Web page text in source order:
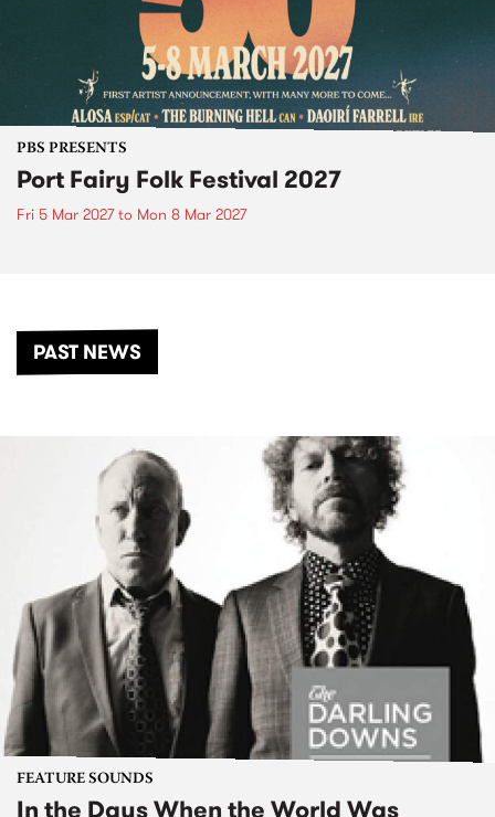
PBS PRESENTS
Port Fairy Folk Festival 2027
Fri 5 Mar 2027to Mon 8 Mar 2027
PAST NEWS
FEATURE SOUNDS
In the Days When the World Was